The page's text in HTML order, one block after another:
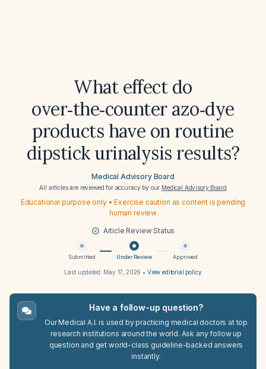
What effect do
over‑the‑counter azo‑dye
products have on routine
dipstick urinalysis results?
Medical Advisory Board
All articles are reviewed for accuracy by our Medical Advisory Board
Educational purpose only • Exercise caution as content is pending
human review
Article Review Status
Submitted Under Review Approved
Last updated: May 17, 2026 • View editorial policy
Have a follow-up question?
Our Medical A.I. is used by practicing medical doctors at top
research institutions around the world. Ask any follow up
question and get world-class guideline-backed answers
instantly.